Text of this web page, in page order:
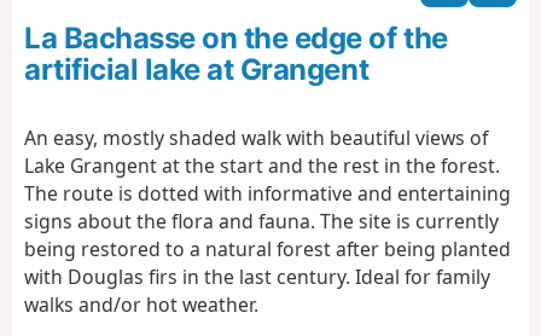
o
n
t
i
o
n
La Bachasse on the edge of the
artificial lake at Grangent
An easy, mostly shaded walk with beautiful views of
Lake Grangent at the start and the rest in the forest.
The route is dotted with informative and entertaining
signs about the flora and fauna. The site is currently
being restored to a natural forest after being planted
with Douglas firs in the last century. Ideal for family
walks and/or hot weather.